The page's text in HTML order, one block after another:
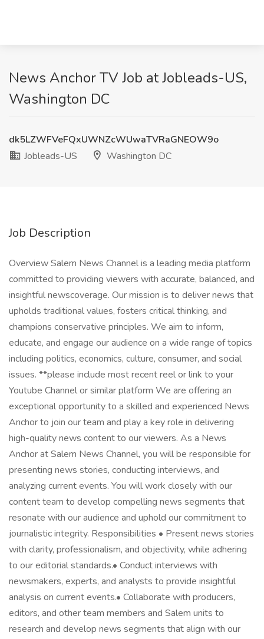
News Anchor TV Job at Jobleads-US,
Washington DC
dk5LZWFVeFQxUWNZcWUwaTVRaGNEOW9o
Jobleads-US
Washington DC
Job Description
Overview Salem News Channel is a leading media platform
committed to providing viewers with accurate, balanced, and
insightful newscoverage. Our mission is to deliver news that
upholds traditional values, fosters critical thinking, and
champions conservative principles. We aim to inform,
educate, and engage our audience on a wide range of topics
including politics, economics, culture, consumer, and social
issues. **please include most recent reel or link to your
Youtube Channel or similar platform We are offering an
exceptional opportunity to a skilled and experienced News
Anchor to join our team and play a key role in delivering
high-quality news content to our viewers. As a News
Anchor at Salem News Channel, you will be responsible for
presenting news stories, conducting interviews, and
analyzing current events. You will work closely with our
content team to develop compelling news segments that
resonate with our audience and uphold our commitment to
journalistic integrity. Responsibilities • Present news stories
with clarity, professionalism, and objectivity, while adhering
to our editorial standards.• Conduct interviews with
newsmakers, experts, and analysts to provide insightful
analysis on current events.• Collaborate with producers,
editors, and other team members and Salem units to
research and develop news segments that align with our